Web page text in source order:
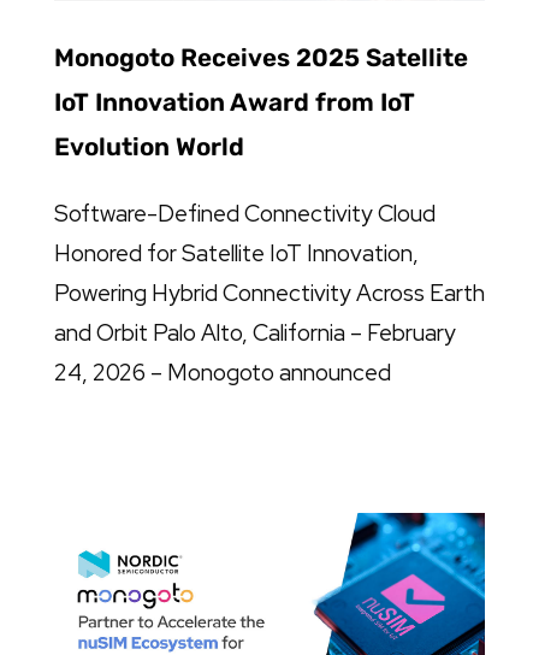
Monogoto Receives 2025 Satellite
IoT Innovation Award from IoT
Evolution World
Software-Defined Connectivity Cloud
Honored for Satellite IoT Innovation,
Powering Hybrid Connectivity Across Earth
and Orbit Palo Alto, California – February
24, 2026 – Monogoto announced